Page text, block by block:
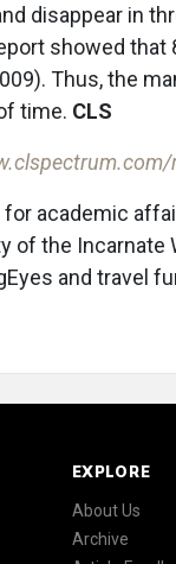
disappear in
showed
Thus, the
time. CLS
academic
of the Incarnate
and travel
EXPLORE
About Us
Archive